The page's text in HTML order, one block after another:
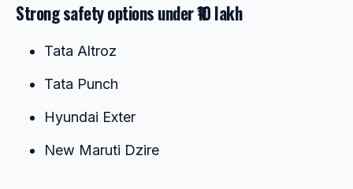
Strong safety options under ₹10 lakh
Tata Altroz
Tata Punch
Hyundai Exter
New Maruti Dzire